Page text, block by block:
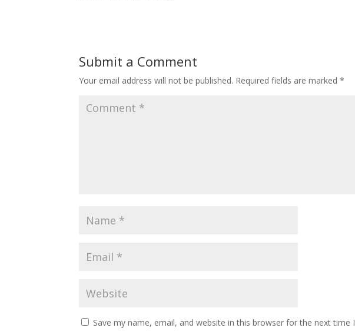
Submit a Comment
Your email address will not be published. Required fields are marked*
Save my name, email, and website in this browser for the next time